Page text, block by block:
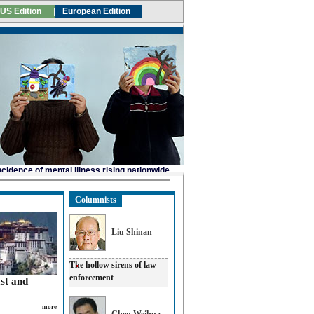
and
more
Columnists
Liu Shinan
The hollow sirens of law
enforcement